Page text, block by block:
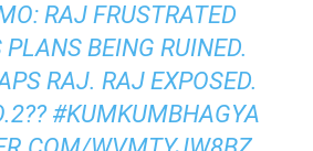
RAJ FRUSTRATED
BEING RUINED.
RAJ. RAJ EXPOSED.
#KUMKUMBHAGYA